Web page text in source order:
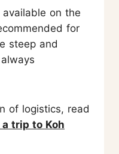
available on the
for
steep and
of logistics, read
trip to Koh